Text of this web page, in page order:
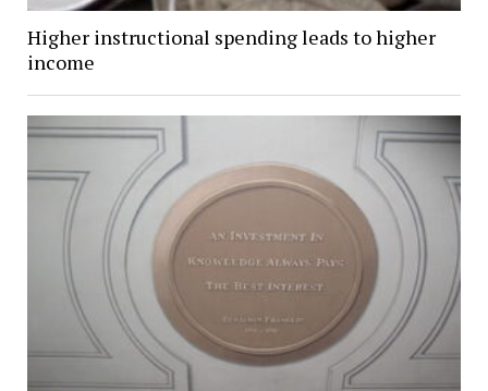
Higher instructional spending leads to higher
income